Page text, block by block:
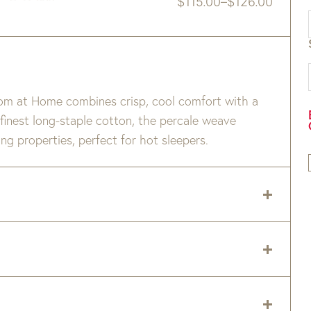
Price
at Home combines crisp, cool comfort with a
long-staple cotton, the percale weave
properties, perfect for hot sleepers.